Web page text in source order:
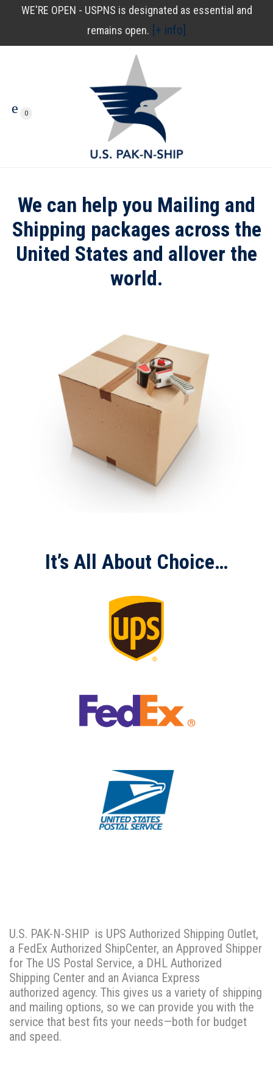
WE'RE OPEN - USPNS is designated as essential and
remains open. [+ info]
0
We can help you Mailing and
Shipping packages across the
United States and allover the
world.
It’s All About Choice…
U.S. PAK-N-SHIP is UPS Authorized Shipping Outlet,
a FedEx Authorized ShipCenter, an Approved Shipper
for The US Postal Service, a DHL Authorized
Shipping Center and an Avianca Express
authorized agency. This gives us a variety of shipping
and mailing options, so we can provide you with the
service that best fits your needs—both for budget
and speed.